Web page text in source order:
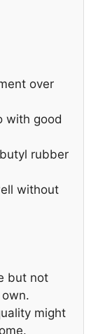
over
with good
rubber
without
but not
might